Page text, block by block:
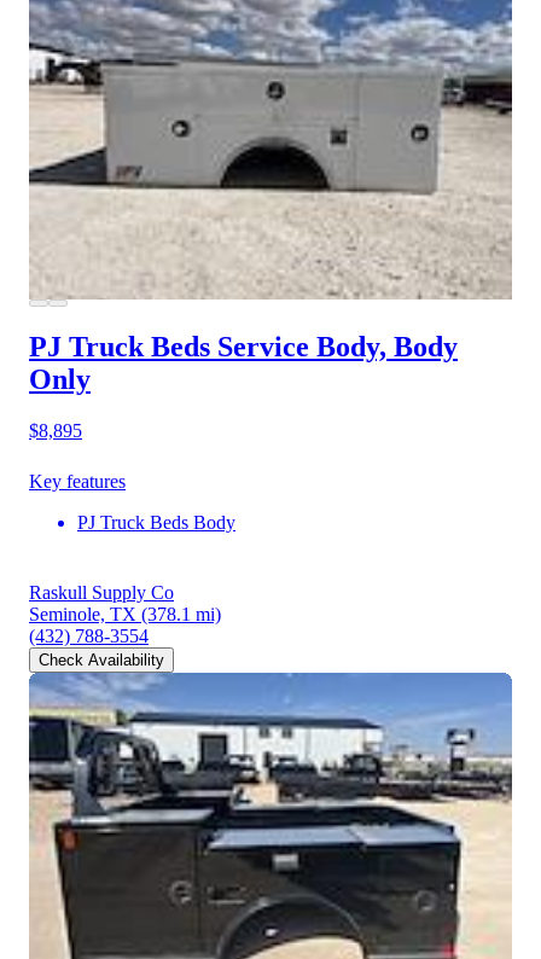
PJ Truck Beds Service Body, Body
Only
$8,895
Key features
PJ Truck Beds Body
Raskull Supply Co
Seminole, TX (378.1 mi)
(432) 788-3554
Check Availability